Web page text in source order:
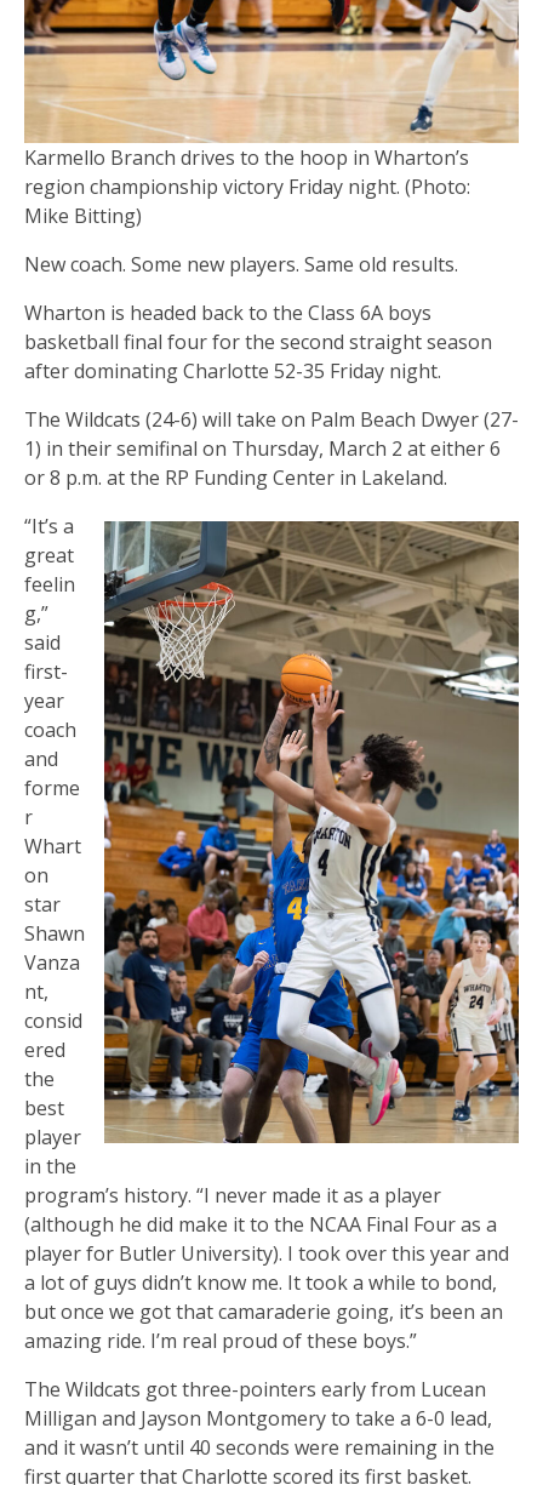
Karmello Branch drives to the hoop in Wharton’s
region championship victory Friday night. (Photo:
Mike Bitting)
New coach. Some new players. Same old results.
Wharton is headed back to the Class 6A boys
basketball final four for the second straight season
after dominating Charlotte 52-35 Friday night.
The Wildcats (24-6) will take on Palm Beach Dwyer (27-
1) in their semifinal on Thursday, March 2 at either 6
or 8 p.m. at the RP Funding Center in Lakeland.
“It’s a
great
feelin
g,”
said
first-
year
coach
and
forme
r
Whart
on
star
Shawn
Vanza
nt,
consid
ered
the
best
player
in the
program’s history. “I never made it as a player
(although he did make it to the NCAA Final Four as a
player for Butler University). I took over this year and
a lot of guys didn’t know me. It took a while to bond,
but once we got that camaraderie going, it’s been an
amazing ride. I’m real proud of these boys.”
The Wildcats got three-pointers early from Lucean
Milligan and Jayson Montgomery to take a 6-0 lead,
and it wasn’t until 40 seconds were remaining in the
first quarter that Charlotte scored its first basket.